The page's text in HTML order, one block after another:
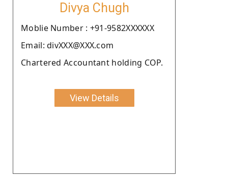
Divya Chugh
Moblie Number : +91-9582XXXXXX
Email: divXXX@XXX.com
Chartered Accountant holding COP.
View Details